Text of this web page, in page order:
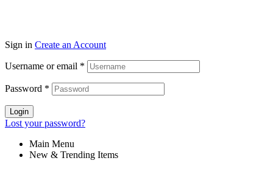
Sign in Create an Account
Username or email *
Password *
Login
Lost your password?
Main Menu
New & Trending Items